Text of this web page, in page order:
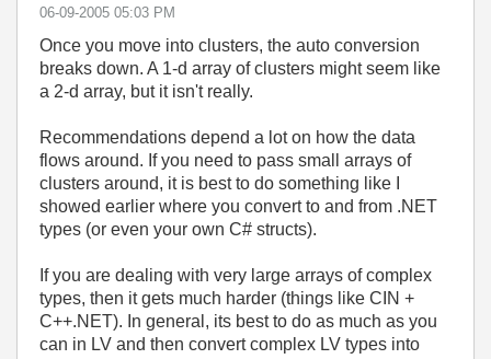
‎06-09-2005 05:03 PM
Once you move into clusters, the auto conversion
breaks down. A 1-d array of clusters might seem like
a 2-d array, but it isn't really.
Recommendations depend a lot on how the data
flows around. If you need to pass small arrays of
clusters around, it is best to do something like I
showed earlier where you convert to and from .NET
types (or even your own C# structs).
If you are dealing with very large arrays of complex
types, then it gets much harder (things like CIN +
C++.NET). In general, its best to do as much as you
can in LV and then convert complex LV types into